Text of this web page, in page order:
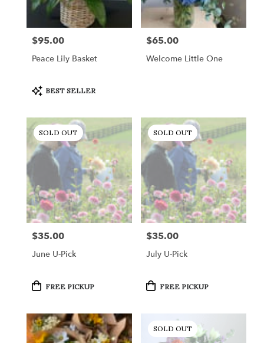
Price:
$95.00
Peace Lily Basket
Product
Tags:
BEST SELLER
Price:
$65.00
Welcome Little One
SOLD OUT
Price:
$35.00
June U-Pick
Product
FREE PICKUP
SOLD OUT
Price:
$35.00
July U-Pick
Product
FREE PICKUP
SOLD OUT